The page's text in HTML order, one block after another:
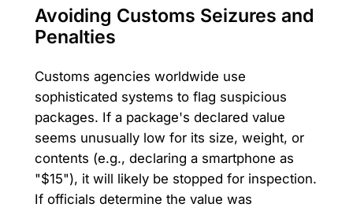
Avoiding Customs Seizures and
Penalties
Customs agencies worldwide use
sophisticated systems to flag suspicious
packages. If a package's declared value
seems unusually low for its size, weight, or
contents (e.g., declaring a smartphone as
"$15"), it will likely be stopped for inspection.
If officials determine the value was